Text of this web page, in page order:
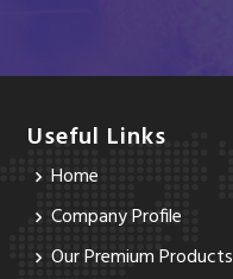
Useful Links
Home
Company Profile
Our Premium Products